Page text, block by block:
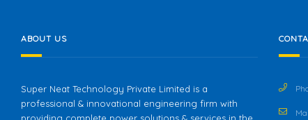
ABOUT US
Super Neat Technology Private Limited is a
professional & innovational engineering firm with